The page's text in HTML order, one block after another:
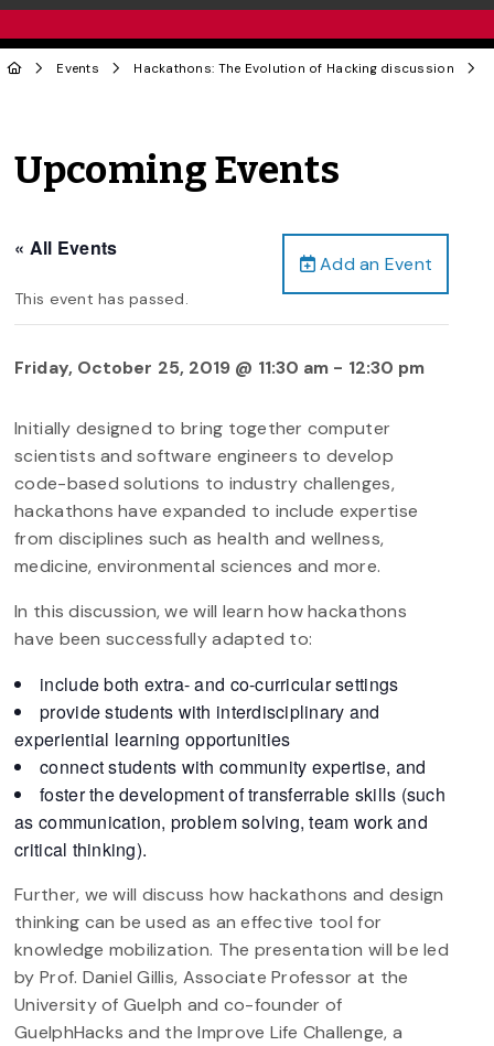
Events Hackathons: The Evolution of Hacking discussion
Upcoming Events
Add an Event
« All Events
This event has passed.
Friday, October 25, 2019 @ 11:30 am - 12:30 pm
Initially designed to bring together computer
scientists and software engineers to develop
code-based solutions to industry challenges,
hackathons have expanded to include expertise
from disciplines such as health and wellness,
medicine, environmental sciences and more.
In this discussion, we will learn how hackathons
have been successfully adapted to:
include both extra- and co-curricular settings
provide students with interdisciplinary and
experiential learning opportunities
connect students with community expertise, and
foster the development of transferrable skills (such
as communication, problem solving, team work and
critical thinking).
Further, we will discuss how hackathons and design
thinking can be used as an effective tool for
knowledge mobilization. The presentation will be led
by Prof. Daniel Gillis, Associate Professor at the
University of Guelph and co-founder of
GuelphHacks and the Improve Life Challenge, a